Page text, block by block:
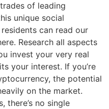
of leading
unique social
can read our
Research all aspects
invest your very real
your interest. If you’re
the potential
on the market.
there’s no single